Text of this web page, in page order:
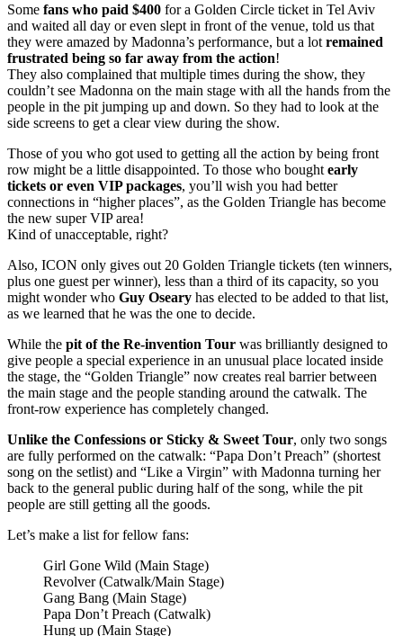
Some fans who paid $400 for a Golden Circle ticket in Tel Aviv
and waited all day or even slept in front of the venue, told us that
they were amazed by Madonna’s performance, but a lot remained
frustrated being so far away from the action!
They also complained that multiple times during the show, they
couldn’t see Madonna on the main stage with all the hands from the
people in the pit jumping up and down. So they had to look at the
side screens to get a clear view during the show.
Those of you who got used to getting all the action by being front
row might be a little disappointed. To those who bought early
tickets or even VIP packages, you’ll wish you had better
connections in “higher places”, as the Golden Triangle has become
the new super VIP area!
Kind of unacceptable, right?
Also, ICON only gives out 20 Golden Triangle tickets (ten winners,
plus one guest per winner), less than a third of its capacity, so you
might wonder who Guy Oseary has elected to be added to that list,
as we learned that he was the one to decide.
While the pit of the Re-invention Tour was brilliantly designed to
give people a special experience in an unusual place located inside
the stage, the “Golden Triangle” now creates real barrier between
the main stage and the people standing around the catwalk. The
front-row experience has completely changed.
Unlike the Confessions or Sticky & Sweet Tour, only two songs
are fully performed on the catwalk: “Papa Don’t Preach” (shortest
song on the setlist) and “Like a Virgin” with Madonna turning her
back to the general public during half of the song, while the pit
people are still getting all the goods.
Let’s make a list for fellow fans:
Girl Gone Wild (Main Stage)
Revolver (Catwalk/Main Stage)
Gang Bang (Main Stage)
Papa Don’t Preach (Catwalk)
Hung up (Main Stage)